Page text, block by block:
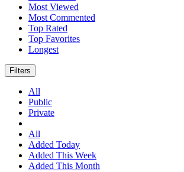
Most Viewed
Most Commented
Top Rated
Top Favorites
Longest
Filters
All
Public
Private
All
Added Today
Added This Week
Added This Month